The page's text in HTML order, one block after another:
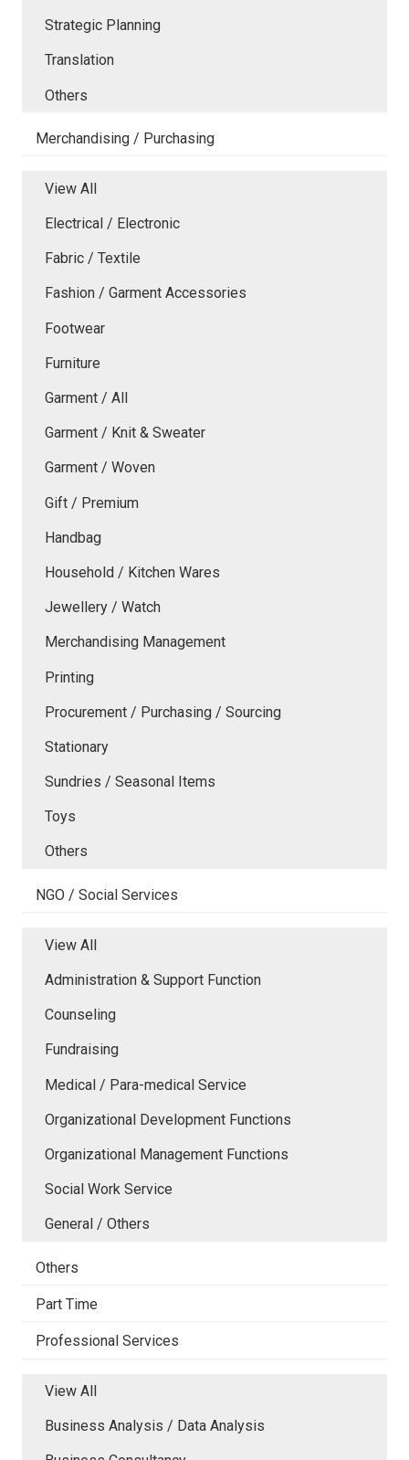
Strategic Planning
Translation
Others
Merchandising / Purchasing
View All
Electrical / Electronic
Fabric / Textile
Fashion / Garment Accessories
Footwear
Furniture
Garment / All
Garment / Knit & Sweater
Garment / Woven
Gift / Premium
Handbag
Household / Kitchen Wares
Jewellery / Watch
Merchandising Management
Printing
Procurement / Purchasing / Sourcing
Stationary
Sundries / Seasonal Items
Toys
Others
NGO / Social Services
View All
Administration & Support Function
Counseling
Fundraising
Medical / Para-medical Service
Organizational Development Functions
Organizational Management Functions
Social Work Service
General / Others
Others
Part Time
Professional Services
View All
Business Analysis / Data Analysis